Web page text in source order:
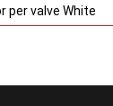
per valve White